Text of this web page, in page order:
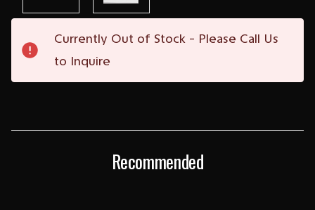
Stock:
Currently Out of Stock - Please Call Us
to Inquire
Recommended